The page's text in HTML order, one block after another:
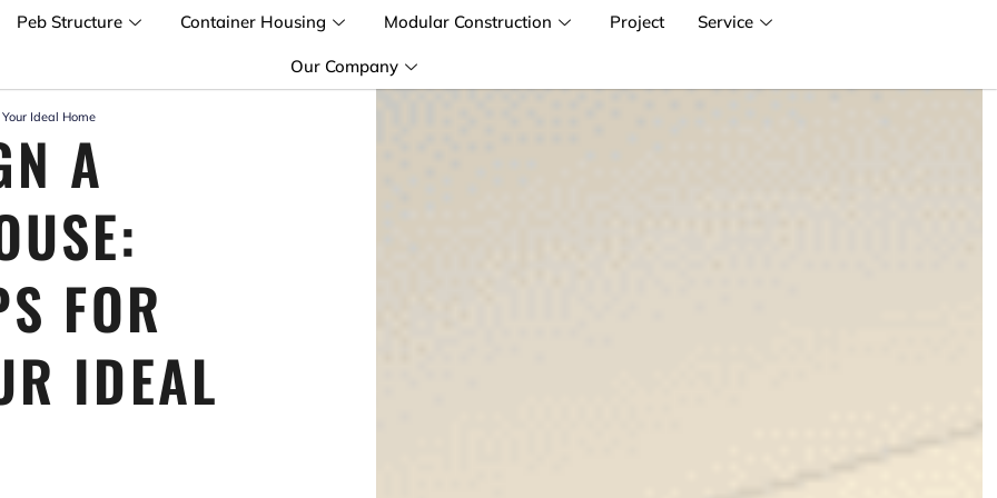
Peb Structure Container Housing Modular Construction Project Service
Our Company
Ideal Home
A
FOR
IDEAL